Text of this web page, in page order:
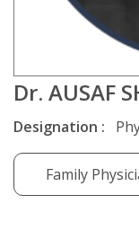
Dr. AUSAF
Designation :
Family